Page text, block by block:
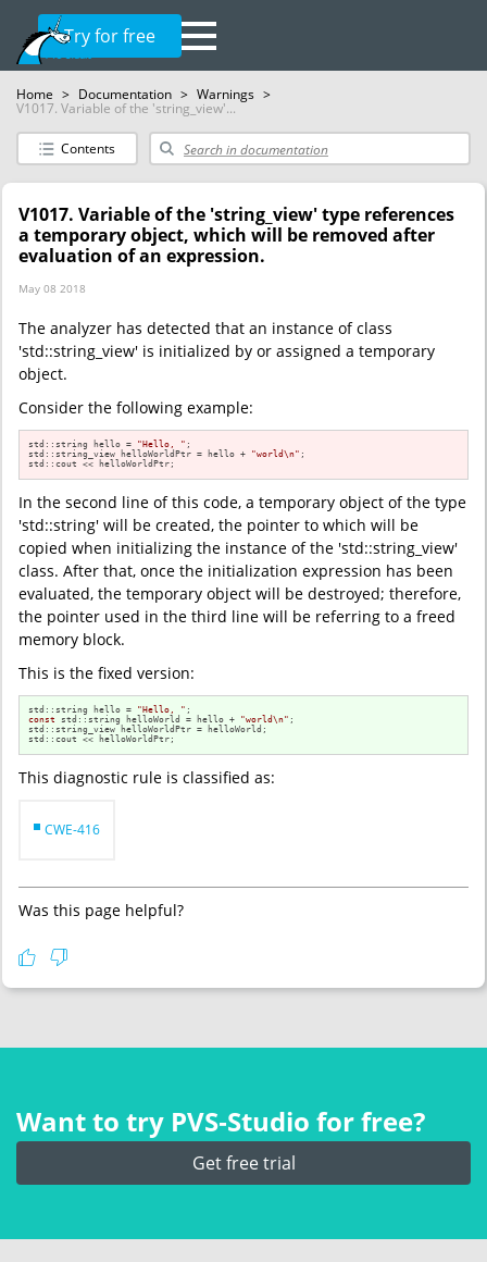
Try for free
Home > Documentation > Warnings >
V1017. Variable of the 'string_view'...
Contents
V1017. Variable of the 'string_view' type references
a temporary object, which will be removed after
evaluation of an expression.
May 08 2018
The analyzer has detected that an instance of class
'std::string_view' is initialized by or assigned a temporary
object.
Consider the following example:
std::string hello = "Hello, " ;
std::string_view helloWorldPtr = hello + "world\n" ;
std::cout << helloWorldPtr;
In the second line of this code, a temporary object of the type
'std::string' will be created, the pointer to which will be
copied when initializing the instance of the 'std::string_view'
class. After that, once the initialization expression has been
evaluated, the temporary object will be destroyed; therefore,
the pointer used in the third line will be referring to a freed
memory block.
This is the fixed version:
std::string hello = "Hello, "
const std::string helloWorld = hello + "world\n" ;
std::string_view helloWorldPtr = helloWorld;
std::cout << helloWorldPtr;
This diagnostic rule is classified as:
CWE-416
Was this page helpful?
Want to try PVS‑Studio for free?
Get free trial